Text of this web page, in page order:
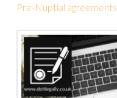
Pre-Nuptial agreements